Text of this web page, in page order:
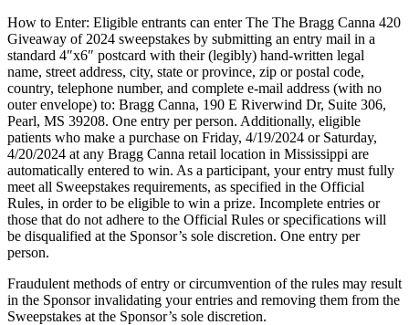
How to Enter: Eligible entrants can enter The The Bragg Canna 420
Giveaway of 2024 sweepstakes by submitting an entry mail in a
standard 4″x6″ postcard with their (legibly) hand-written legal
name, street address, city, state or province, zip or postal code,
country, telephone number, and complete e-mail address (with no
outer envelope) to: Bragg Canna, 190 E Riverwind Dr, Suite 306,
Pearl, MS 39208. One entry per person. Additionally, eligible
patients who make a purchase on Friday, 4/19/2024 or Saturday,
4/20/2024 at any Bragg Canna retail location in Mississippi are
automatically entered to win. As a participant, your entry must fully
meet all Sweepstakes requirements, as specified in the Official
Rules, in order to be eligible to win a prize. Incomplete entries or
those that do not adhere to the Official Rules or specifications will
be disqualified at the Sponsor’s sole discretion. One entry per
person.
Fraudulent methods of entry or circumvention of the rules may result
in the Sponsor invalidating your entries and removing them from the
Sweepstakes at the Sponsor’s sole discretion.